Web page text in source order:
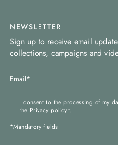
NEWSLETTER
Sign up to receive email
collections, campaigns and
I consent to the processing of my
the Privacy policy*.
*Mandatory fields